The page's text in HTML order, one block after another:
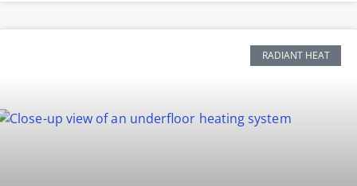
RADIANT HEAT